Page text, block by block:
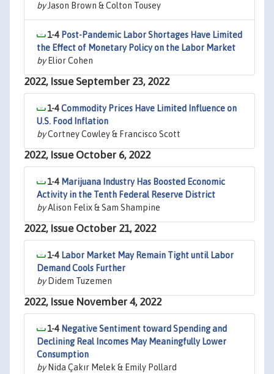
byJason Brown & Colton Tousey
1-4 Post-Pandemic Labor Shortages Have Limited
the Effect of Monetary Policy on the Labor Market
byElior Cohen
2022, Issue September 23, 2022
1-4Commodity Prices Have Limited Influence on
U.S. Food Inflation
byCortney Cowley & Francisco Scott
2022, Issue October 6, 2022
1-4 Marijuana Industry Has Boosted Economic
Activity in the Tenth Federal Reserve District
byAlison Felix & Sam Shampine
2022, Issue October 21, 2022
1-4 Labor Market May Remain Tight until Labor
Demand Cools Further
byDidem Tuzemen
2022, Issue November 4, 2022
1-4 Negative Sentiment toward Spending and
Declining Real Incomes May Meaningfully Lower
Consumption
byNida Çakır Melek & Emily Pollard